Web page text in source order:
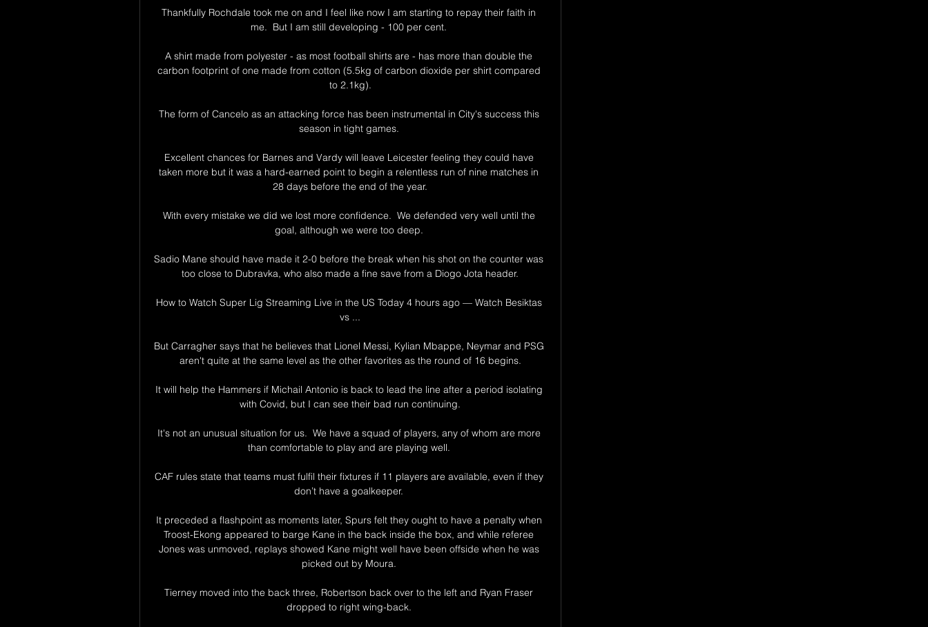
Thankfully Rochdale took me on and I feel like now I am starting to repay their faith in
me.  But I am still developing - 100 per cent.
A shirt made from polyester - as most football shirts are - has more than double the
carbon footprint of one made from cotton (5.5kg of carbon dioxide per shirt compared
to 2.1kg).
The form of Cancelo as an attacking force has been instrumental in City's success this
season in tight games.
Excellent chances for Barnes and Vardy will leave Leicester feeling they could have
taken more but it was a hard-earned point to begin a relentless run of nine matches in
28 days before the end of the year.
With every mistake we did we lost more confidence.  We defended very well until the
goal, although we were too deep.
Sadio Mane should have made it 2-0 before the break when his shot on the counter was
too close to Dubravka, who also made a fine save from a Diogo Jota header.
How to Watch Super Lig Streaming Live in the US Today 4 hours ago — Watch Besiktas
vs ...
But Carragher says that he believes that Lionel Messi, Kylian Mbappe, Neymar and PSG
aren't quite at the same level as the other favorites as the round of 16 begins.
It will help the Hammers if Michail Antonio is back to lead the line after a period isolating
with Covid, but I can see their bad run continuing.
It's not an unusual situation for us.  We have a squad of players, any of whom are more
than comfortable to play and are playing well.
CAF rules state that teams must fulfil their fixtures if 11 players are available, even if they
don’t have a goalkeeper.
It preceded a flashpoint as moments later, Spurs felt they ought to have a penalty when
Troost-Ekong appeared to barge Kane in the back inside the box, and while referee
Jones was unmoved, replays showed Kane might well have been offside when he was
picked out by Moura.
Tierney moved into the back three, Robertson back over to the left and Ryan Fraser
dropped to right wing-back.